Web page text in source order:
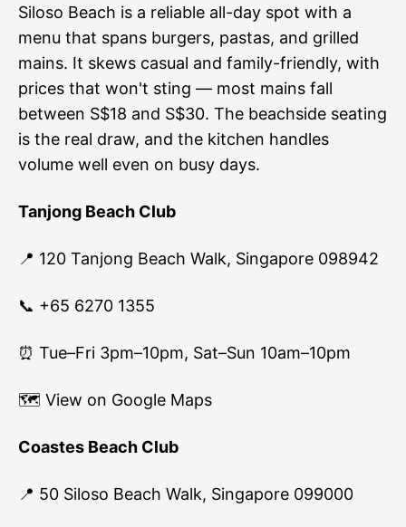
Siloso Beach is a reliable all-day spot with a
menu that spans burgers, pastas, and grilled
mains. It skews casual and family-friendly, with
prices that won't sting — most mains fall
between S$18 and S$30. The beachside seating
is the real draw, and the kitchen handles
volume well even on busy days.
Tanjong Beach Club
📍 120 Tanjong Beach Walk, Singapore 098942
📞 +65 6270 1355
⏰ Tue–Fri 3pm–10pm, Sat–Sun 10am–10pm
🗺 View on Google Maps
Coastes Beach Club
📍 50 Siloso Beach Walk, Singapore 099000